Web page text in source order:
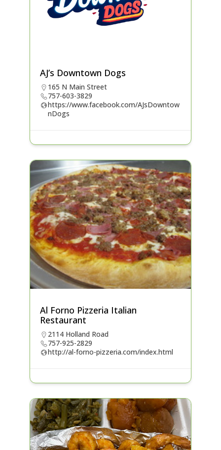
AJ’s Downtown Dogs
165 N Main Street
757-603-3829
https://www.facebook.com/AJsDowntow
nDogs
Al Forno Pizzeria Italian
Restaurant
2114 Holland Road
757-925-2829
http://al-forno-pizzeria.com/index.html